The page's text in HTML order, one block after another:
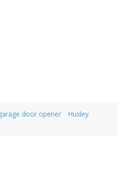
door opener
Huxley